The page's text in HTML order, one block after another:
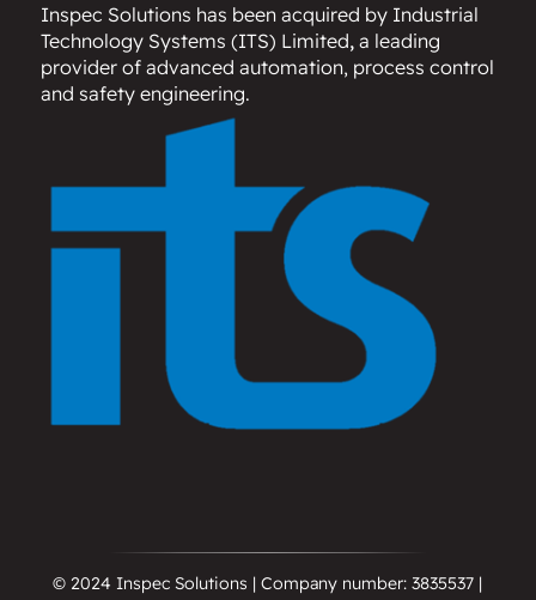
Inspec Solutions has been acquired by Industrial
Technology Systems (ITS) Limited, a leading
provider of advanced automation, process control
and safety engineering.
© 2024 Inspec Solutions | Company number: 3835537 |